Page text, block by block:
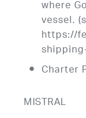
where
vessel.
https://
Charter
MISTRAL